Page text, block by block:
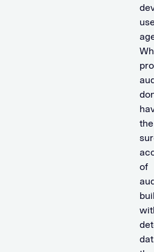
b
i
l
i
s
t
i
c
d
a
t
a
N
o
n
-
the
of